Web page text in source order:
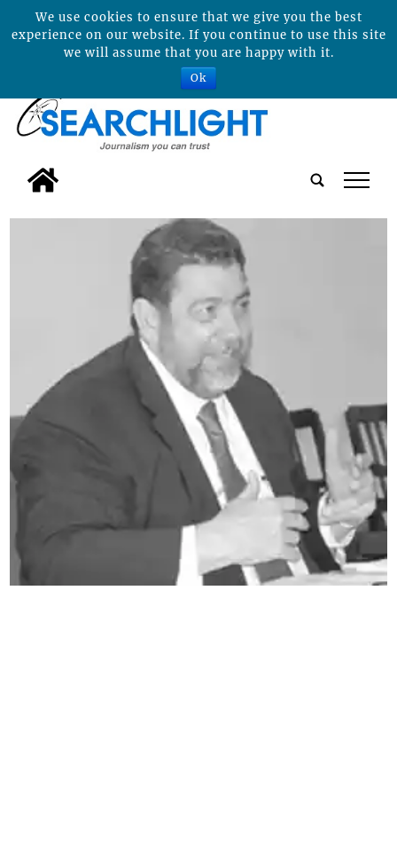
tap
We use cookies to ensure that we give you the best
experience on our website. If you continue to use this site
we will assume that you are happy with it.
Ok